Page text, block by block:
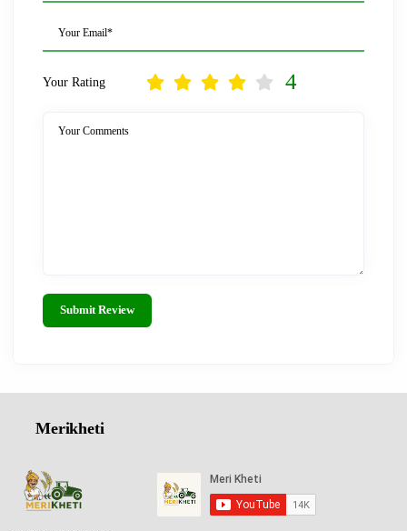
Your Email*
Your Rating 4
Your Comments
Submit Review
Merikheti